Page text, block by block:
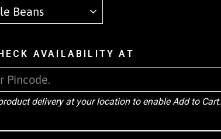
AVAILABILITY AT
delivery at your location to enable Add to Cart.